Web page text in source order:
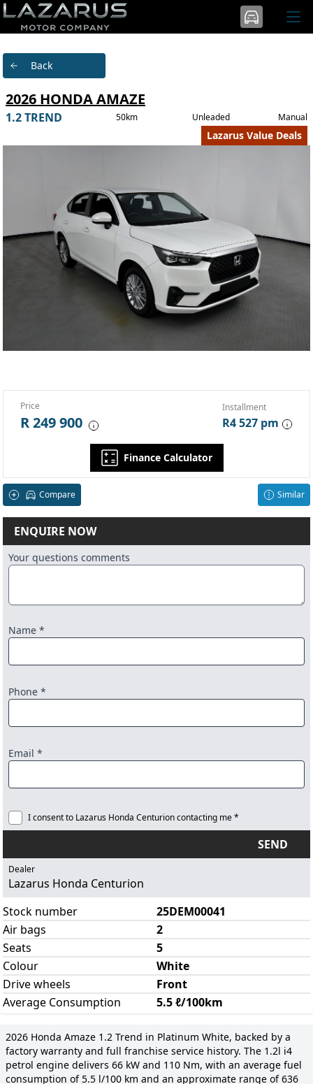
Back
2026 HONDA AMAZE
1.2 TREND 50km Unleaded Manual
Lazarus Value Deals
Price
R 249 900
Installment
R4 527 pm
Finance Calculator
Compare Similar
ENQUIRE NOW
Your questions comments
Name *
Phone *
Email *
I consent to Lazarus Honda Centurion contacting me *
SEND
Dealer
Lazarus Honda Centurion
Stock number
25DEM00041
Air bags
2
Seats
5
Colour
White
Drive wheels
Front
Average Consumption
5.5 ℓ/100km
2026 Honda Amaze 1.2 Trend in Platinum White, backed by a
factory warranty and full franchise service history. The 1.2l i4
petrol engine delivers 66 kW and 110 Nm, with an average fuel
consumption of 5.5 l/100 km and an approximate range of 636